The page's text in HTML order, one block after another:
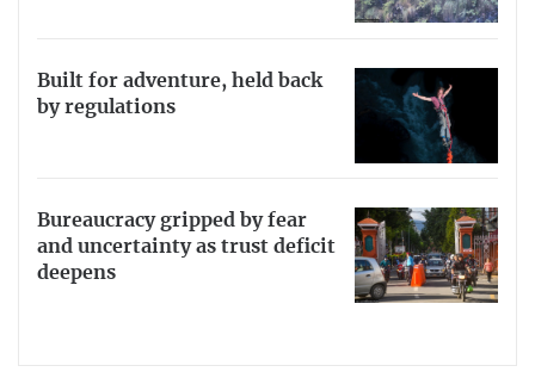
Built for adventure, held back
by regulations
Bureaucracy gripped by fear
and uncertainty as trust deficit
deepens